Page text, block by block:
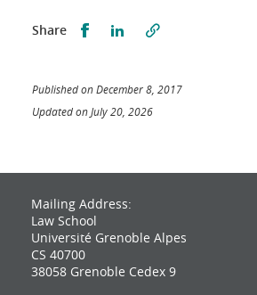
Share Partager sur Facebook
Partager sur LinkedIn
Published on December 8, 2017
Updated on July 20, 2026
Mailing Address:
Law School
Université Grenoble Alpes
CS 40700
38058 Grenoble Cedex 9